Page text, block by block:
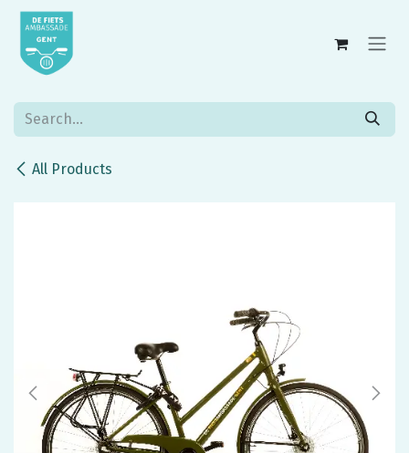
Skip to Content
All Products